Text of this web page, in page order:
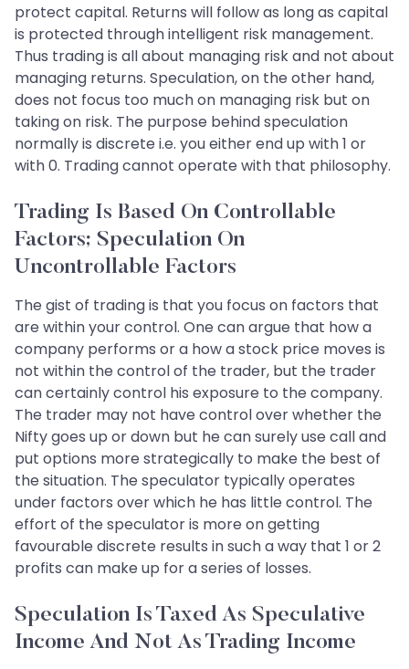
protect capital. Returns will follow as long as capital
is protected through intelligent risk management.
Thus trading is all about managing risk and not about
managing returns. Speculation, on the other hand,
does not focus too much on managing risk but on
taking on risk. The purpose behind speculation
normally is discrete i.e. you either end up with 1 or
with 0. Trading cannot operate with that philosophy.
Trading Is Based On Controllable
Factors; Speculation On
Uncontrollable Factors
The gist of trading is that you focus on factors that
are within your control. One can argue that how a
company performs or a how a stock price moves is
not within the control of the trader, but the trader
can certainly control his exposure to the company.
The trader may not have control over whether the
Nifty goes up or down but he can surely use call and
put options more strategically to make the best of
the situation. The speculator typically operates
under factors over which he has little control. The
effort of the speculator is more on getting
favourable discrete results in such a way that 1 or 2
profits can make up for a series of losses.
Speculation Is Taxed As Speculative
Income And Not As Trading Income